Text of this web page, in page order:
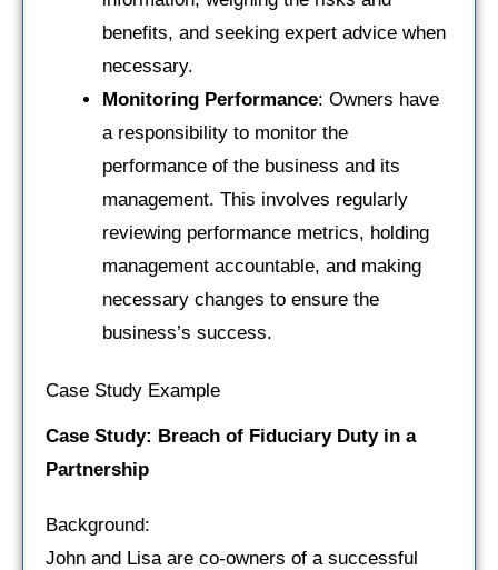
benefits, and seeking expert advice when
necessary.
Monitoring Performance: Owners have
a responsibility to monitor the
performance of the business and its
management. This involves regularly
reviewing performance metrics, holding
management accountable, and making
necessary changes to ensure the
business’s success.
Case Study Example
Case Study: Breach of Fiduciary Duty in a
Partnership
Background:
John and Lisa are co-owners of a successful